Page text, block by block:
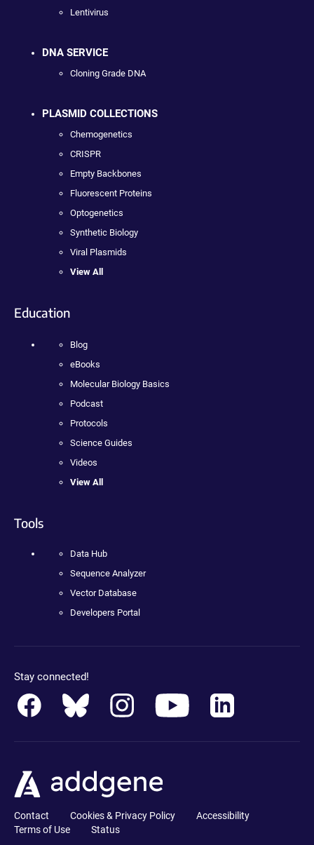
Lentivirus
DNA SERVICE
Cloning Grade DNA
PLASMID COLLECTIONS
Chemogenetics
CRISPR
Empty Backbones
Fluorescent Proteins
Optogenetics
Synthetic Biology
Viral Plasmids
View All
Education
Blog
eBooks
Molecular Biology Basics
Podcast
Protocols
Science Guides
Videos
View All
Tools
Data Hub
Sequence Analyzer
Vector Database
Developers Portal
Stay connected!
Contact Cookies & Privacy Policy
Accessibility
Terms of Use
Status